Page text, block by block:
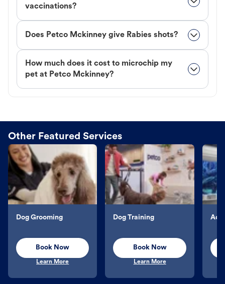
vaccinations?
Does Petco Mckinney give Rabies shots?
How much does it cost to microchip my
pet at Petco Mckinney?
Other Featured Services
Dog Grooming
Book Now
Learn More
Dog Training
Book Now
Learn More